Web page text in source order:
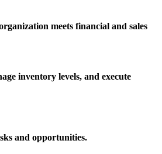
meets financial and sales
inventory levels, and execute
and opportunities.